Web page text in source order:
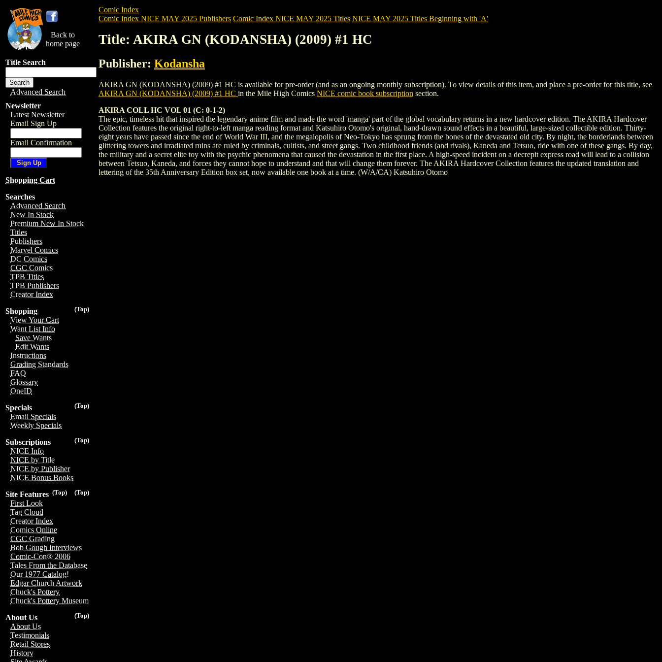
Back to
home page
Title Search
Advanced Search
Newsletter
Latest Newsletter
Email Sign Up
Email Confirmation
Shopping Cart
Searches
Advanced Search
New In Stock
Premium New In Stock
Titles
Publishers
Marvel Comics
DC Comics
CGC Comics
TPB Titles
TPB Publishers
Creator Index
(Top)
Shopping
View Your Cart
Want List Info
Save Wants
Edit Wants
Instructions
Grading Standards
FAQ
Glossary
OneID
(Top)
Specials
Email Specials
Weekly Specials
(Top)
Subscriptions
NICE Info
NICE by Title
NICE by Publisher
NICE Bonus Books
(Top)
(Top)
Site Features
First Look
Tag Cloud
Creator Index
Comics Online
CGC Grading
Bob Gough Interviews
Comic-Con® 2006
Tales From the Database
Our 1977 Catalog!
Edgar Church Artwork
Chuck's Pottery
Chuck's Pottery Museum
(Top)
About Us
About Us
Testimonials
Retail Stores
History
Comic Index
Comic Index NICE MAY 2025 Publishers Comic Index NICE MAY 2025 Titles NICE MAY 2025 Titles Beginning with 'A'
Title: AKIRA GN (KODANSHA) (2009) #1 HC
Publisher: Kodansha
AKIRA GN (KODANSHA) (2009) #1 HC is available for pre-order (and as an ongoing monthly subscription). To view details of this item, and place a pre-order for this title, see
AKIRA GN (KODANSHA) (2009) #1 HC in the Mile High Comics NICE comic book subscription section.
AKIRA COLL HC VOL 01 (C: 0-1-2)
The epic, timeless hit that inspired the legendary anime film and made the word 'manga' part of the global vocabulary returns in a new hardcover edition. The AKIRA Hardcover
Collection features the original right-to-left manga reading format and Katsuhiro Otomo's original, hand-drawn sound effects in a beautiful, large-sized collectible edition. Thirty-
eight years have passed since the end of World War III, and the megalopolis of Neo-Tokyo has sprung from the bones of the devastated old city. By night, the borderlands between
glittering towers and irradiated ruins are ruled by criminals, cultists, and street gangs. Two childhood friends (and rivals), Kaneda and Tetsuo, ride with one of these gangs. By day,
the military and a secret elite toy with the psychic phenomena that caused the devastation in the first place. A high-speed incident on a decrepit express road will lead to a collision
between Tetsuo, Kaneda, and forces they cannot hope to understand and that will change them forever. The AKIRA Hardcover Collection features the updated translation and
lettering of the 35th Anniversary Edition box set, now available one book at a time. (W/A/CA) Katsuhiro Otomo